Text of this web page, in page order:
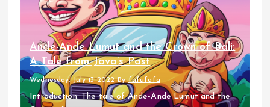
Ande-Ande Lumut and the Crown of Bali:
A Tale from Java’s Past
Wednesday, July 13 2022 Byfufufafa
Introduction: The tale of Ande-Ande Lumut and the